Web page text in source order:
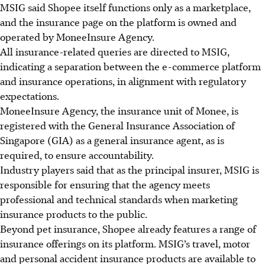
MSIG said Shopee itself functions only as a marketplace,
and the insurance page on the platform is owned and
operated by MoneeInsure Agency.
All insurance-related queries are directed to MSIG,
indicating a separation between the e-commerce platform
and insurance operations, in alignment with regulatory
expectations.
MoneeInsure Agency, the insurance unit of Monee, is
registered with the General Insurance Association of
Singapore (GIA) as a general insurance agent, as is
required, to ensure accountability.
Industry players said that as the principal insurer, MSIG is
responsible for ensuring that the agency meets
professional and technical standards when marketing
insurance products to the public.
Beyond pet insurance, Shopee alreadyfeatures a range of
insurance offerings on its platform. MSIG’s travel, motor
and personal accident insurance products are available to